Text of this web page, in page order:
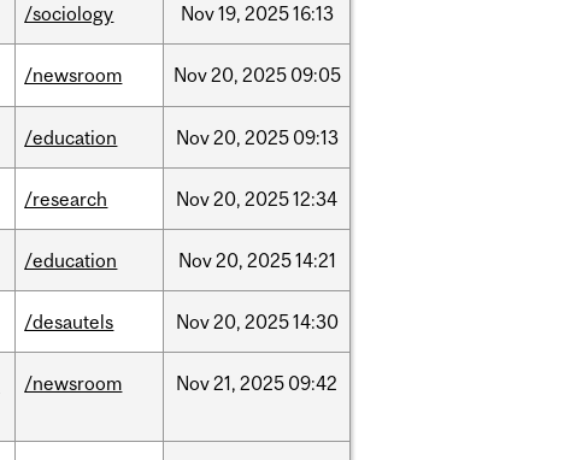
/sociology Nov19, 202516:13
/newsroom Nov20, 2025 09:05
/education Nov20, 2025 09:13
/research Nov20, 202512:34
/education Nov20, 202514:21
/desautels Nov20, 202514:30
/newsroom Nov21, 2025 09:42